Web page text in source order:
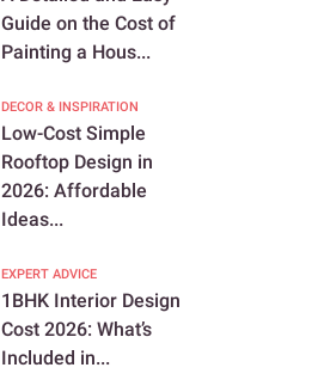
Guide on the Cost of
Painting a Hous...
DECOR & INSPIRATION
Low-Cost Simple
Rooftop Design in
2026: Affordable
Ideas...
EXPERT ADVICE
1BHK Interior Design
Cost 2026: What’s
Included in...